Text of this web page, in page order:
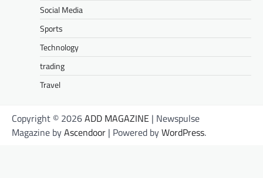
Social Media
Sports
Technology
trading
Travel
Copyright © 2026ADD MAGAZINE | Newspulse
Magazine byAscendoor | Powered byWordPress.